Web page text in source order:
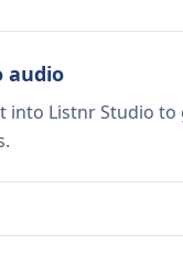
audio
Listnr Studio